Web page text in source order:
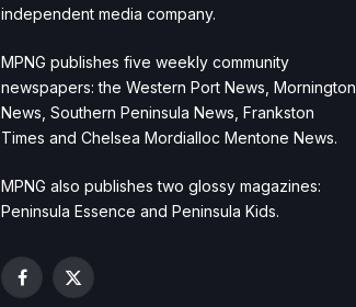
independent media company.
MPNG publishes five weekly community
newspapers: the Western Port News, Mornington
News, Southern Peninsula News, Frankston
Times and Chelsea Mordialloc Mentone News.
MPNG also publishes two glossy magazines:
Peninsula Essence and Peninsula Kids.
Facebook
X